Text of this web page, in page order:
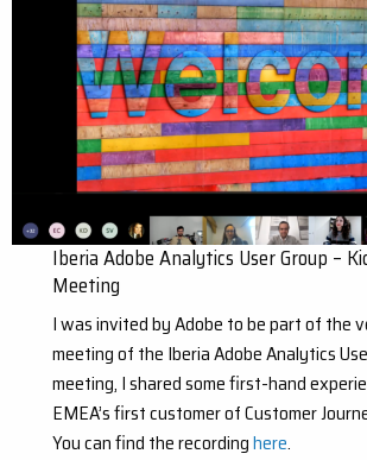
Iberia Adobe Analytics User Group –
Meeting
I was invited by Adobe to be part of the
meeting of the Iberia Adobe Analytics
meeting, I shared some first-hand
EMEA’s first customer of Customer
You can find the recordinghere.